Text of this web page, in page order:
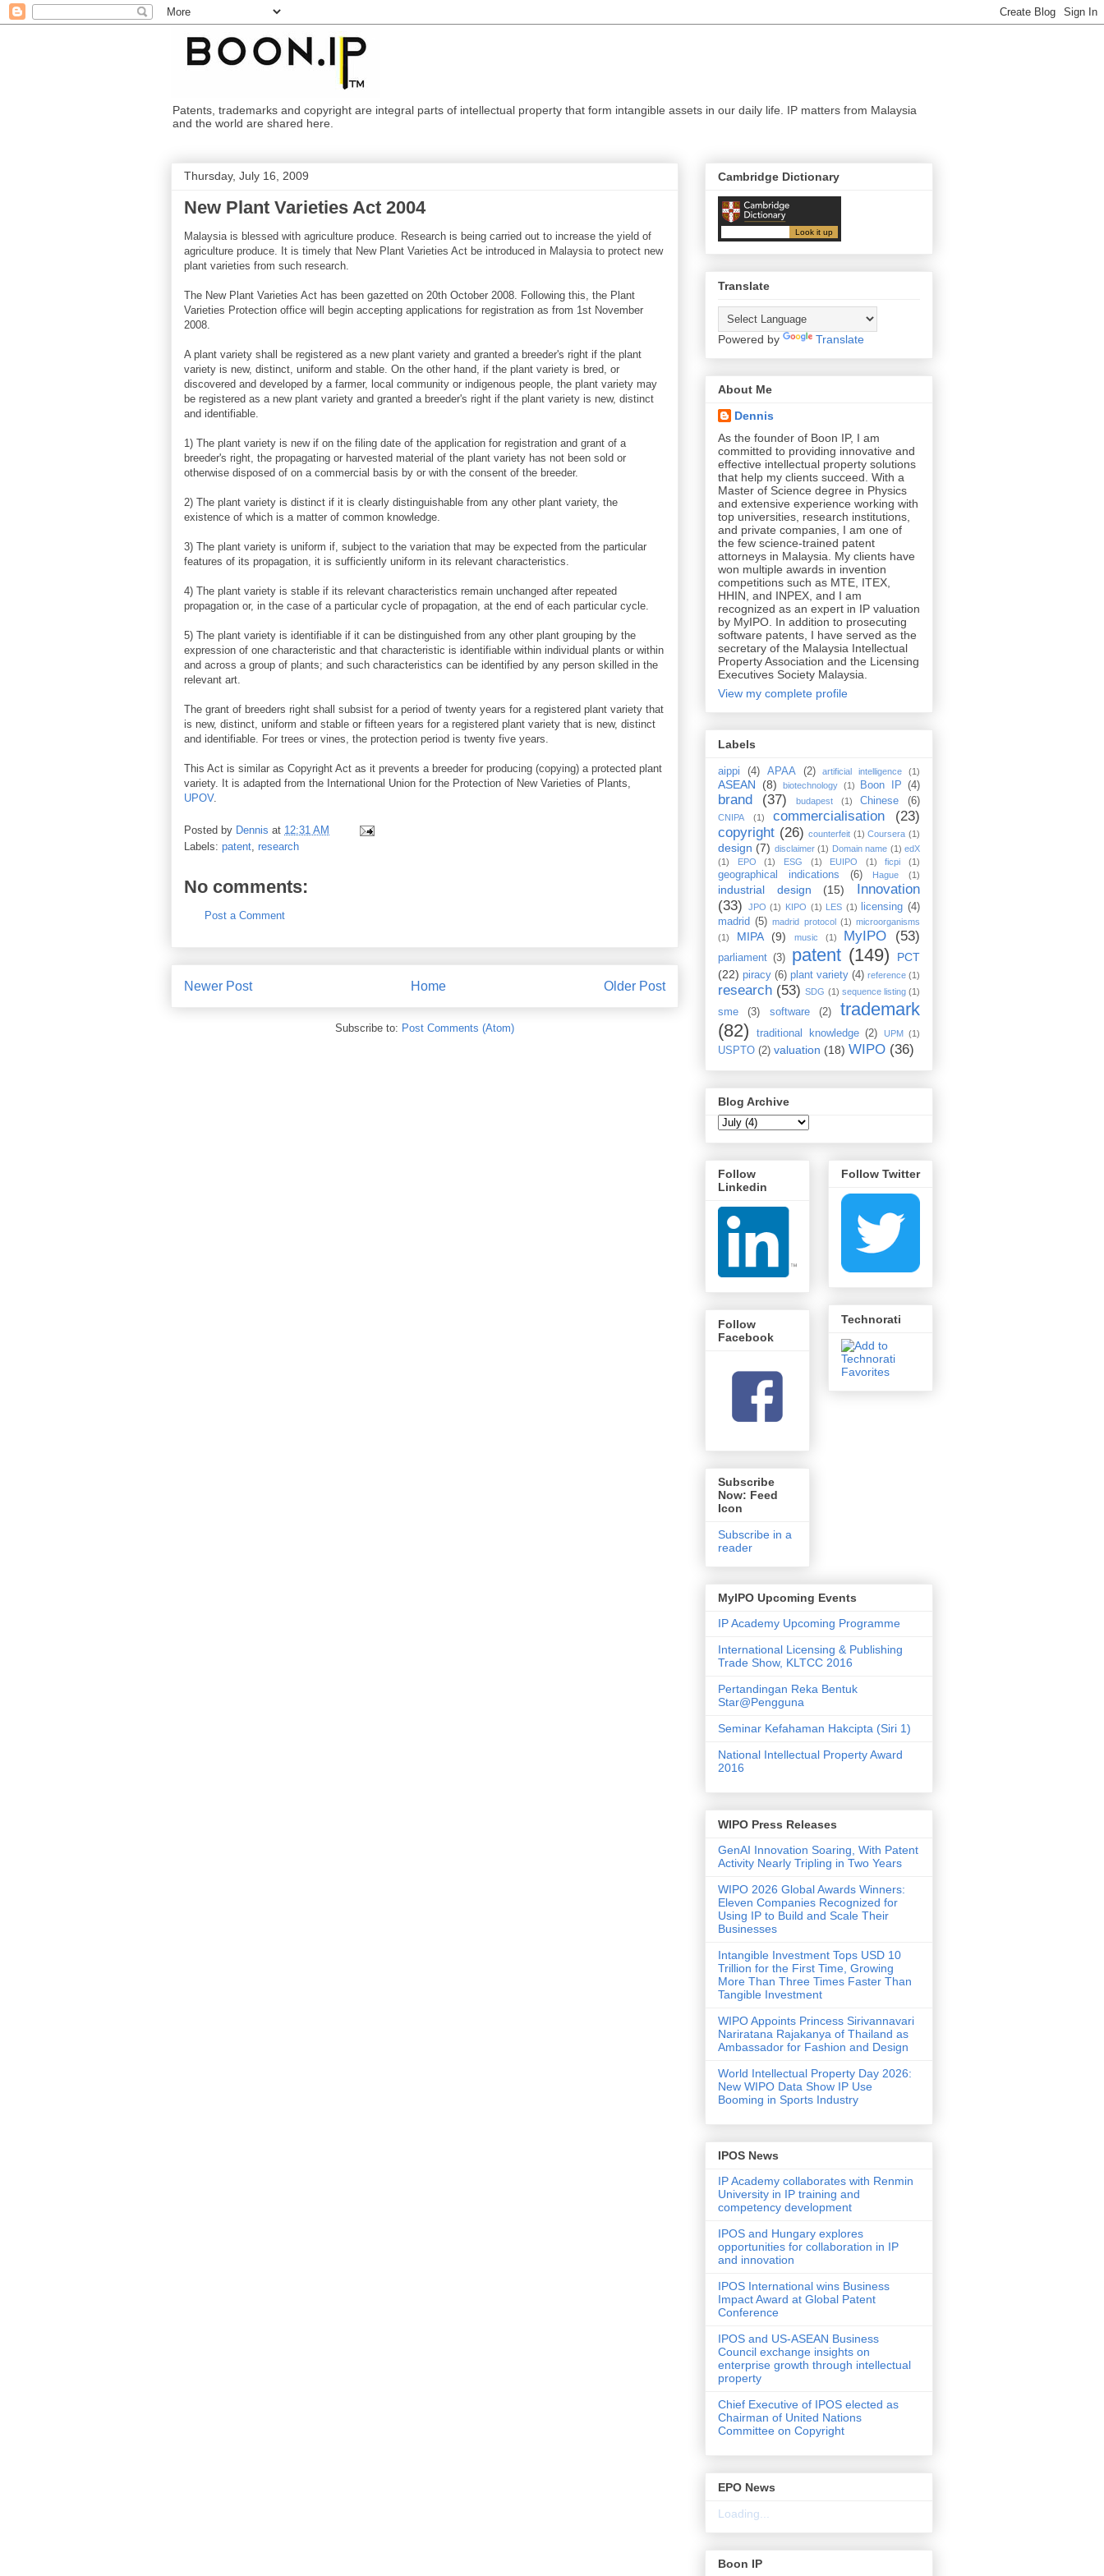
Patents, trademarks and copyright are integral parts of intellectual property that form intangible assets in our daily life. IP matters from Malaysia
and the world are shared here.
Thursday, July 16, 2009
New Plant Varieties Act 2004
Malaysia is blessed with agriculture produce. Research is being carried out to increase the yield of
agriculture produce. It is timely that New Plant Varieties Act be introduced in Malaysia to protect new
plant varieties from such research.
The New Plant Varieties Act has been gazetted on 20th October 2008. Following this, the Plant
Varieties Protection office will begin accepting applications for registration as from 1st November
2008.
A plant variety shall be registered as a new plant variety and granted a breeder's right if the plant
variety is new, distinct, uniform and stable. On the other hand, if the plant variety is bred, or
discovered and developed by a farmer, local community or indigenous people, the plant variety may
be registered as a new plant variety and granted a breeder's right if the plant variety is new, distinct
and identifiable.
1) The plant variety is new if on the filing date of the application for registration and grant of a
breeder's right, the propagating or harvested material of the plant variety has not been sold or
otherwise disposed of on a commercial basis by or with the consent of the breeder.
2) The plant variety is distinct if it is clearly distinguishable from any other plant variety, the
existence of which is a matter of common knowledge.
3) The plant variety is uniform if, subject to the variation that may be expected from the particular
features of its propagation, it is sufficiently uniform in its relevant characteristics.
4) The plant variety is stable if its relevant characteristics remain unchanged after repeated
propagation or, in the case of a particular cycle of propagation, at the end of each particular cycle.
5) The plant variety is identifiable if it can be distinguished from any other plant grouping by the
expression of one characteristic and that characteristic is identifiable within individual plants or within
and across a group of plants; and such characteristics can be identified by any person skilled in the
relevant art.
The grant of breeders right shall subsist for a period of twenty years for a registered plant variety that
is new, distinct, uniform and stable or fifteen years for a registered plant variety that is new, distinct
and identifiable. For trees or vines, the protection period is twenty five years.
This Act is similar as Copyright Act as it prevents a breeder for producing (copying) a protected plant
variety. It is adapted from the International Union for the Protection of New Varieties of Plants,
UPOV.
Posted by Dennis at 12:31 AM
Labels: patent research
No comments:
Post a Comment
Newer Post Older Post
Home
Subscribe to: Post Comments (Atom)
Cambridge Dictionary
Translate
Powered by Translate
About Me
Dennis
As the founder of Boon IP, I am
committed to providing innovative and
effective intellectual property solutions
that help my clients succeed. With a
Master of Science degree in Physics
and extensive experience working with
top universities, research institutions,
and private companies, I am one of
the few science-trained patent
attorneys in Malaysia. My clients have
won multiple awards in invention
competitions such as MTE, ITEX,
HHIN, and INPEX, and I am
recognized as an expert in IP valuation
by MyIPO. In addition to prosecuting
software patents, I have served as the
secretary of the Malaysia Intellectual
Property Association and the Licensing
Executives Society Malaysia.
View my complete profile
Labels
aippi (4) APAA (2) artificial intelligence (1)
ASEAN (8) biotechnology (1) Boon IP (4)
brand (37) budapest (1) Chinese (6)
CNIPA (1) commercialisation
(23)
copyright (26) counterfeit (1) Coursera (1)
design (7) disclaimer (1) Domain name (1) edX
(1)
EPO (1) ESG (1) EUIPO (1) ficpi (1)
geographical indications (6) Hague (1)
industrial design (15)
Innovation
(33)
JPO (1) KIPO (1) LES (1) licensing (4)
madrid (5) madrid protocol (1) microorganisms
(1)
MIPA (9) music (1) MyIPO (53)
parliament (3) patent (149)
PCT
(22) piracy (6) plant variety (4) reference (1)
research (53) SDG (1) sequence listing (1)
sme (3) software (2)
trademark
(82)
traditional knowledge (2) UPM (1)
USPTO (2) valuation (18) WIPO (36)
Blog Archive
Follow
Linkedin
Follow
Facebook
Subscribe
Now: Feed
Icon
Subscribe in a
reader
Follow Twitter
Technorati
MyIPO Upcoming Events
IP Academy Upcoming Programme
International Licensing & Publishing
Trade Show, KLTCC 2016
Pertandingan Reka Bentuk
Star@Pengguna
Seminar Kefahaman Hakcipta (Siri 1)
National Intellectual Property Award
2016
WIPO Press Releases
GenAI Innovation Soaring, With Patent
Activity Nearly Tripling in Two Years
WIPO 2026 Global Awards Winners:
Eleven Companies Recognized for
Using IP to Build and Scale Their
Businesses
Intangible Investment Tops USD 10
Trillion for the First Time, Growing
More Than Three Times Faster Than
Tangible Investment
WIPO Appoints Princess Sirivannavari
Nariratana Rajakanya of Thailand as
Ambassador for Fashion and Design
World Intellectual Property Day 2026:
New WIPO Data Show IP Use
Booming in Sports Industry
IPOS News
IP Academy collaborates with Renmin
University in IP training and
competency development
IPOS and Hungary explores
opportunities for collaboration in IP
and innovation
IPOS International wins Business
Impact Award at Global Patent
Conference
IPOS and US-ASEAN Business
Council exchange insights on
enterprise growth through intellectual
property
Chief Executive of IPOS elected as
Chairman of United Nations
Committee on Copyright
EPO News
Loading...
Boon IP